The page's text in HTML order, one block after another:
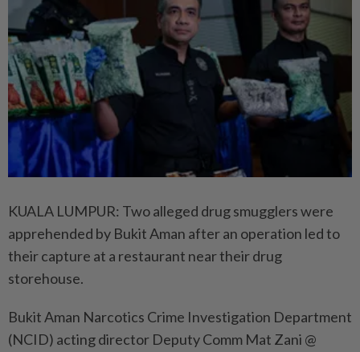
KUALA LUMPUR: Two alleged drug smugglers were
apprehended by Bukit Aman after an operation led to
their capture at a restaurant near their drug
storehouse.
Bukit Aman Narcotics Crime Investigation Department
(NCID) acting director Deputy Comm Mat Zani @